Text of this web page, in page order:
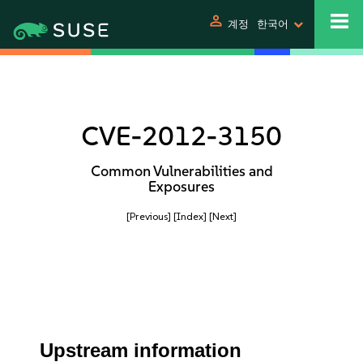
person 계정 한국어
CVE-2012-3150
Common Vulnerabilities and
Exposures
[Previous] [Index] [Next]
Upstream information